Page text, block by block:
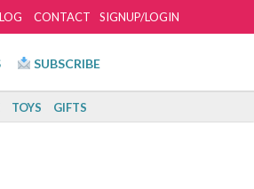
SIGNUP/LOGIN
CONTACT
SUBSCRIBE
TOYS GIFTS